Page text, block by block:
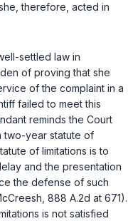
therefore, acted in
settled law in
of proving that she
of the complaint in a
failed to meet this
reminds the Cоurt
two-year statute of
of limitations is to
and the presentation
the defense of such
, 888 A.2d at 671).
is not satisfied